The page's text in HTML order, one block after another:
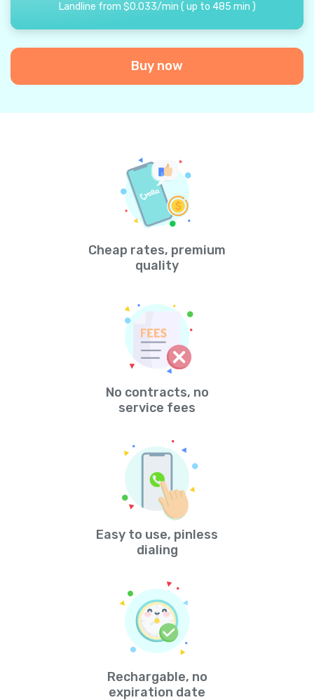
Landline from $0.033/min ( up to 485 min )
Buy now
Cheap rates, premium
quality
No contracts, no
service fees
Easy to use, pinless
dialing
Rechargable, no
expiration date